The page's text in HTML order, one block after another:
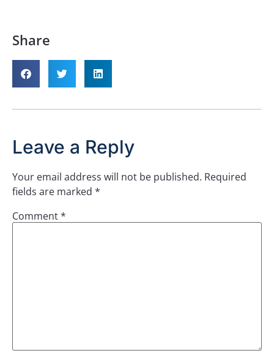
Share
Leave a Reply
Your email address will not be published. Required
fields are marked *
Comment*